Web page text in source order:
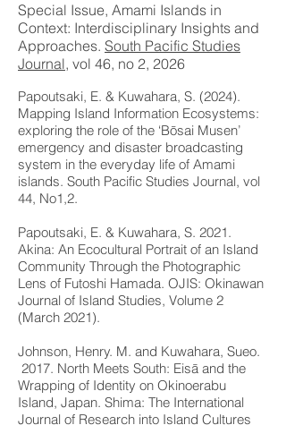
Special Issue, Amami Islands in
Context: Interdisciplinary Insights and
Approaches. South Pacific Studies
Journal, vol 46, no 2, 2026
Papoutsaki, E. & Kuwahara, S. (2024).
Mapping Island Information Ecosystems:
exploring the role of the ‘Bōsai Musen’
emergency and disaster broadcasting
system in the everyday life of Amami
islands. South Pacific Studies Journal, vol
44, No1,2.
Papoutsaki, E. & Kuwahara, S. 2021.
Akina: An Ecocultural Portrait of an Island
Community Through the Photographic
Lens of Futoshi Hamada. OJIS: Okinawan
Journal of Island Studies, Volume 2
(March 2021).
Johnson, Henry. M. and Kuwahara, Sueo.
2017. North Meets South: Eisā and the
Wrapping of Identity on Okinoerabu
Island, Japan. Shima: The International
Journal of Research into Island Cultures